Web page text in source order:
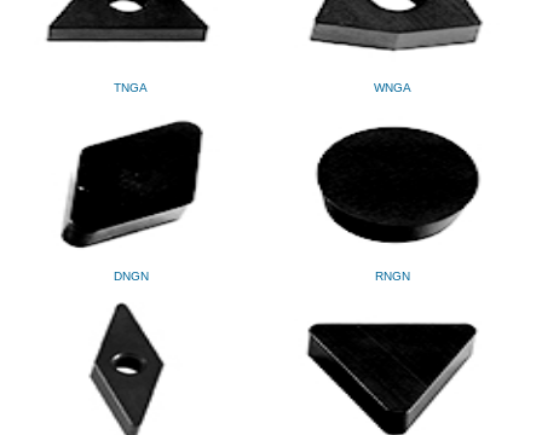
TNGA WNGA
DNGN RNGN